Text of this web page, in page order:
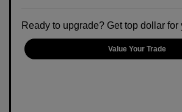
Ready to upgrade? Get top dollar for
Value Your Trade